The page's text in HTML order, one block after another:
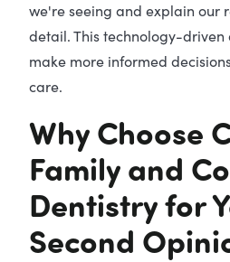
we're seeing and explain our
detail. This technology-driven
make more informed
care.
Why Choose
Family and
Dentistry for
Second